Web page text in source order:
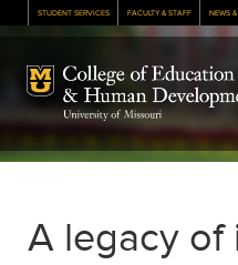
STUDENT SERVICES FACULTY & STAFF NEWS
Mizzou Logo
A legacy of